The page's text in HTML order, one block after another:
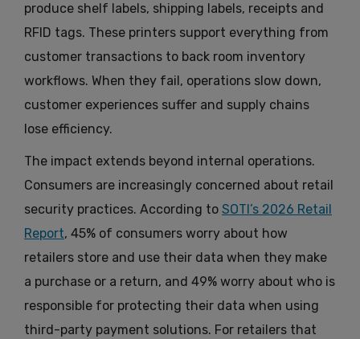
produce shelf labels, shipping labels, receipts and
RFID tags. These printers support everything from
customer transactions to back room inventory
workflows. When they fail, operations slow down,
customer experiences suffer and supply chains
lose efficiency.
The impact extends beyond internal operations.
Consumers are increasingly concerned about retail
security practices. According to SOTI’s 2026 Retail
Report, 45% of consumers worry about how
retailers store and use their data when they make
a purchase or a return, and 49% worry about who is
responsible for protecting their data when using
third-party payment solutions. For retailers that